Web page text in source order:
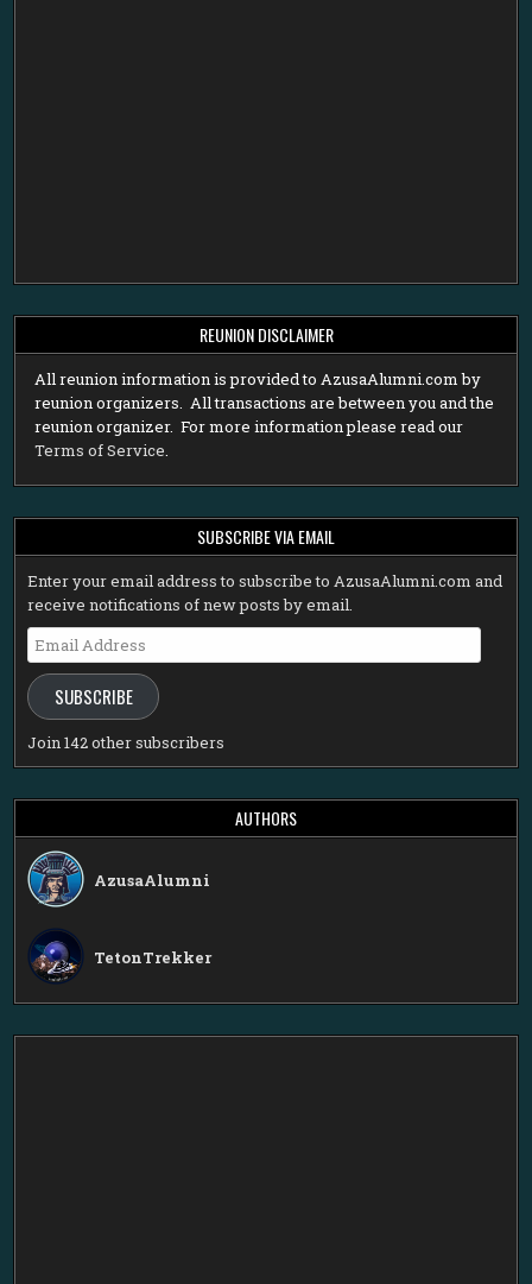
REUNION DISCLAIMER
All reunion information is provided to AzusaAlumni.com by
reunion organizers. All transactions are between you and the
reunion organizer. For more information please read our
Terms of Service
SUBSCRIBE VIA EMAIL
Enter your email address to subscribe to AzusaAlumni.com and
receive notifications of new posts by email.
Email
Address
SUBSCRIBE
Join 142 other subscribers
AUTHORS
AzusaAlumni
TetonTrekker